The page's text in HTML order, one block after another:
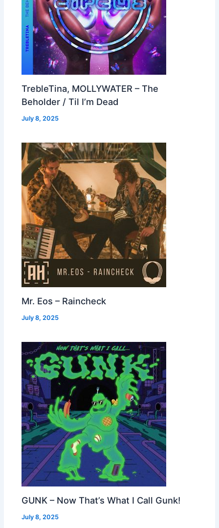
TrebleTina, MOLLYWATER – The
Beholder / Til I’m Dead
July 8, 2025
Mr. Eos – Raincheck
July 8, 2025
GUNK – Now That’s What I Call Gunk!
July 8, 2025